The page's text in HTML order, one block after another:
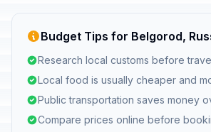
Budget Tips for Belgorod,
Research local customs before
Local food is usually cheaper and
Public transportation saves money
Compare prices online before